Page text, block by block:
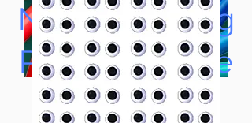
Now Accepting
Paypal, Google
Pay & Apple